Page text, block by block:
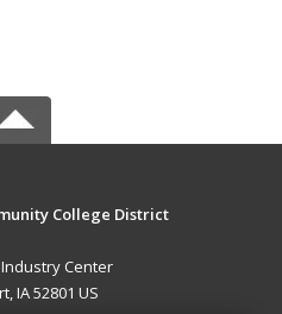
College District
Center
IA 52801 US